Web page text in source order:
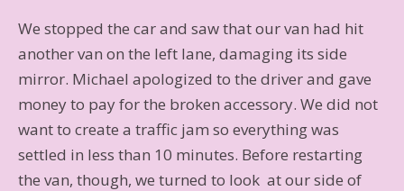
We stopped the car and saw that our van had hit
another van on the left lane, damaging its side
mirror. Michael apologized to the driver and gave
money to pay for the broken accessory. We did not
want to create a traffic jam so everything was
settled in less than 10 minutes. Before restarting
the van, though, we turned to look at our side of